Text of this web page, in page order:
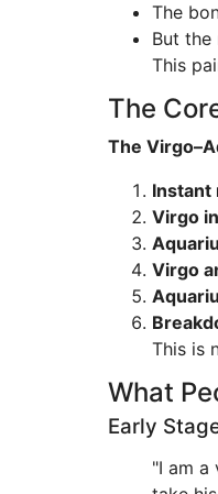
The
But the
This
The
The
Instant
Virgo
Virgo
This is
What
Early
"I am a